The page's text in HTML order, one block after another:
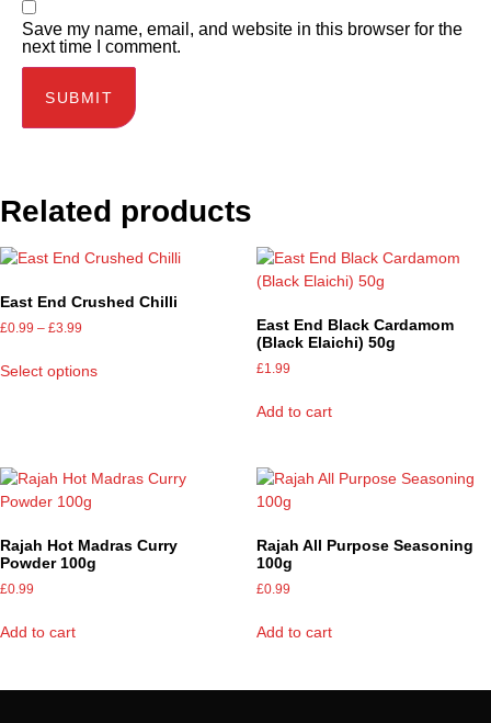
Save my name, email, and website in this browser for the
next time I comment.
Related products
East End Crushed Chilli
£0.99 – £3.99
Select options
East End Black Cardamom
(Black Elaichi) 50g
£1.99
Add to cart
Rajah Hot Madras Curry
Powder 100g
£0.99
Add to cart
Rajah All Purpose Seasoning
100g
£0.99
Add to cart